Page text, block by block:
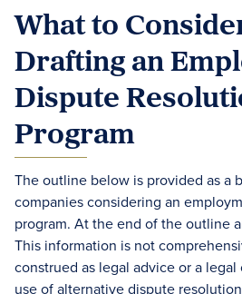
What to
Drafting an
Dispute
Program
The outline below is provided as a
companies considering an
program. At the end of the outline
This information is not
construed as legal advice or a
use of alternative dispute